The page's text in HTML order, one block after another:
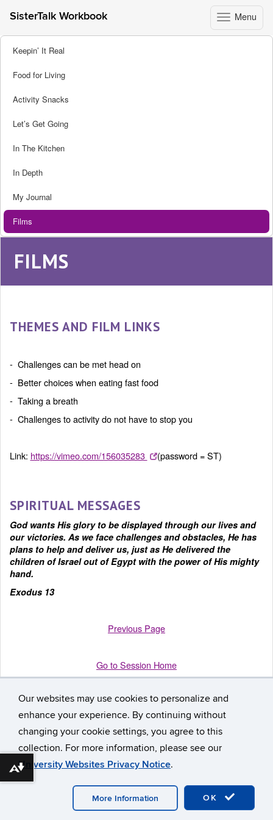
Our websites may use cookies to personalize and
enhance your experience. By continuing without
changing your cookie settings, you agree to this
collection. For more information, please see our
University Websites Privacy Notice.
OK
More Information
Toggle
navigation
Menu
SisterTalk Workbook
Skip
Keepin’ It Real
Food for Living
Activity Snacks
Let’s Get Going
In The Kitchen
In Depth
My Journal
Films
FILMS
THEMES AND FILM LINKS
- Challenges can be met head on
- Better choices when eating fast food
- Taking a breath
- Challenges to activity do not have to stop you
Link: https://vimeo.com/156035283 (password = ST)
SPIRITUAL MESSAGES
God wants His glory to be displayed through our lives and
our victories. As we face challenges and obstacles, He has
plans to help and deliver us, just as He delivered the
children of Israel out of Egypt with the power of His mighty
hand.
Exodus 13
Previous Page
Go to Session Home
©University of Connecticut
Disclaimers, Privacy & Copyright
Accessibility
Webmaster Login Participant Workbook
A-Z
Download alternative formats ...